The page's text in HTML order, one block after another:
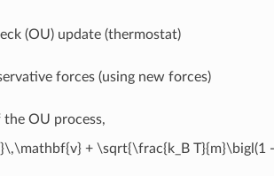
(OU) update (thermostat)
forces (using new forces)
OU process,
+ \sqrt{\frac{k_B T}{m}\bigl(1